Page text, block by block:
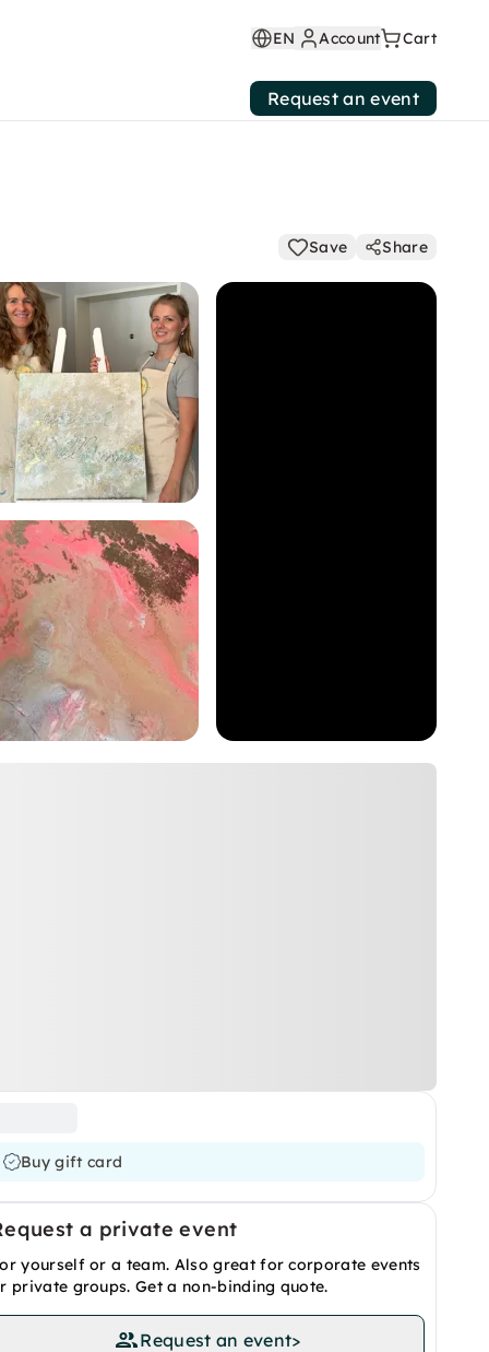
EN Account Cart
Request an event
Save Share
Buy gift card
a private event
yourself or a team. Also great for corporate events
private groups. Get a non-binding quote.
Request an event>